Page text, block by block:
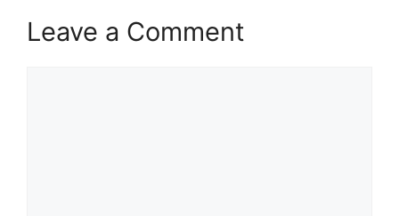
Leave a Comment